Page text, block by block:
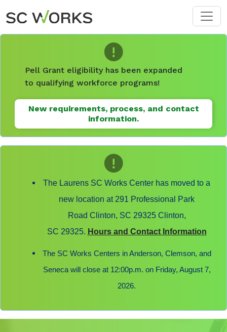
Skip to main content
Pell Grant eligibility has been expanded
to qualifying workforce programs!
New requirements, process, and contact
information.
The Laurens SC Works Center has moved to a
new location at 291 Professional Park
Road Clinton, SC 29325 Clinton,
SC 29325. Hours and Contact Information
The SC Works Centers in Anderson, Clemson, and
Seneca will close at 12:00p.m. on Friday, August 7,
2026.